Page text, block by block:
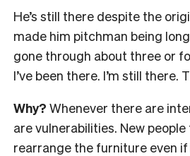
He’s still there despite the
made him pitchman being long
gone through about three or
I’ve been there. I’m still there.
Why? Whenever there are
are vulnerabilities. New
rearrange the furniture even if